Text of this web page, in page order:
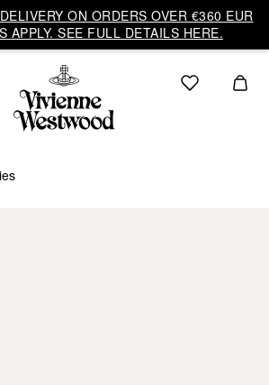
ON ORDERS OVER €360 EUR
APPLY. SEE FULL DETAILS HERE.